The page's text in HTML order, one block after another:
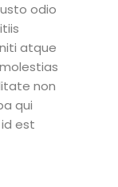
odio
atque
non
qui
est